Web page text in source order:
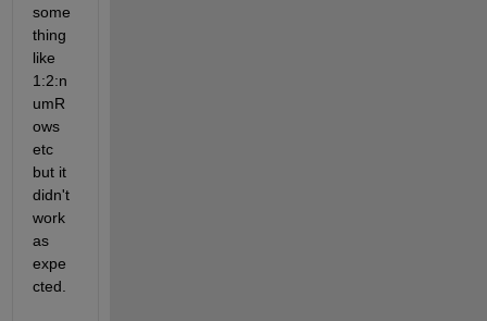
some
thing
like
1:2:n
umR
ows
etc
but it
didn't
work
as
expe
cted.